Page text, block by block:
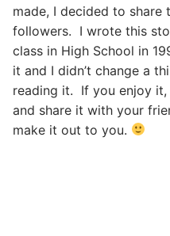
made, I decided to
followers. I wrote this
class in High School in
it and I didn’t change a
reading it. If you enjoy it,
and share it with your
make it out to you.